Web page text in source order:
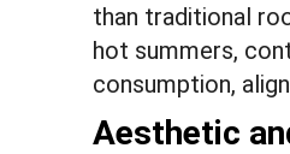
than traditional
hot summers,
consumption,
Aesthetic